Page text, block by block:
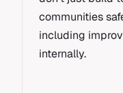
communities
including
internally.